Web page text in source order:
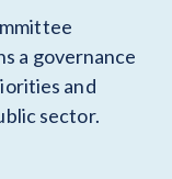
a governance
and
sector.